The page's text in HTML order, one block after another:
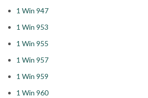
1 Win 947
1 Win 953
1 Win 955
1 Win 957
1 Win 959
1 Win 960